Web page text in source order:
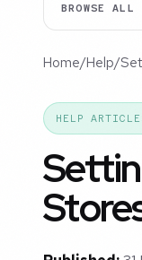
BROWSE ALL
Home/Help/
HELP